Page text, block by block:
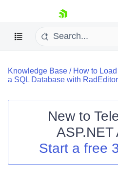
skip navigation
Shopping cart
Your Account
Knowledge Base / How to
a SQL Database with RadEditor
New to
ASP.NET
Start a free